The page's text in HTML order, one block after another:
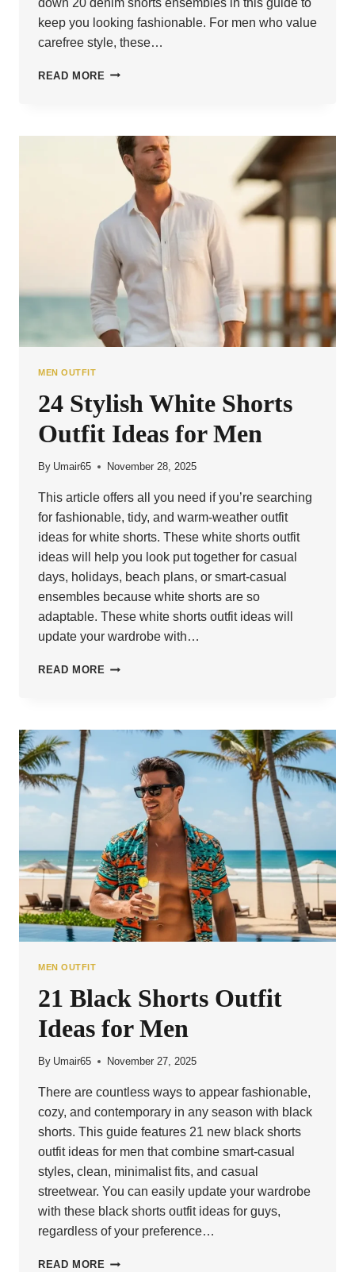
keep you looking fashionable. For men who value
carefree style, these…
READ MORE 20
FOR
TRENDY
MEN
MEN OUTFIT
24 Stylish White Shorts
Outfit Ideas for Men
By Umair65 November 28, 2025
This article offers all you need if you’re searching
for fashionable, tidy, and warm-weather outfit
ideas for white shorts. These white shorts outfit
ideas will help you look put together for casual
days, holidays, beach plans, or smart-casual
ensembles because white shorts are so
adaptable. These white shorts outfit ideas will
update your wardrobe with…
READ MORE 24
OUTFIT
MEN OUTFIT
21 Black Shorts Outfit
Ideas for Men
By Umair65 November 27, 2025
There are countless ways to appear fashionable,
cozy, and contemporary in any season with black
shorts. This guide features 21 new black shorts
outfit ideas for men that combine smart-casual
styles, clean, minimalist fits, and casual
streetwear. You can easily update your wardrobe
with these black shorts outfit ideas for guys,
regardless of your preference…
READ MORE